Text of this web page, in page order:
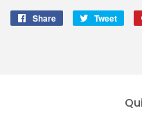
Share
Share
Tweet